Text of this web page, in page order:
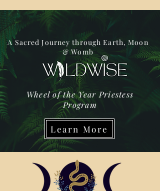
A Sacred Journey through Earth, Moon
& Womb
Wheel of the Year Priestess
Program
Learn More